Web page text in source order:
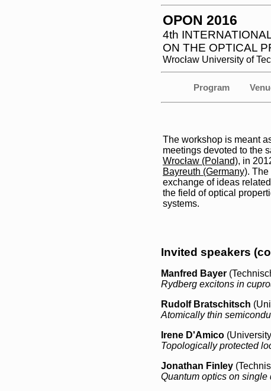
OPON 2016
4th
ON THE OPTICAL
Wrocław University of
Program
The workshop is meant
meetings devoted to the
Wrocław (Poland), in
Bayreuth (Germany).
exchange of ideas
the field of optical
systems.
Invited speakers
Manfred Bayer
Rydberg excitons in
Rudolf Bratschitsch
Atomically thin
Irene D'Amico
Topologically protected
Jonathan Finley
Quantum optics on